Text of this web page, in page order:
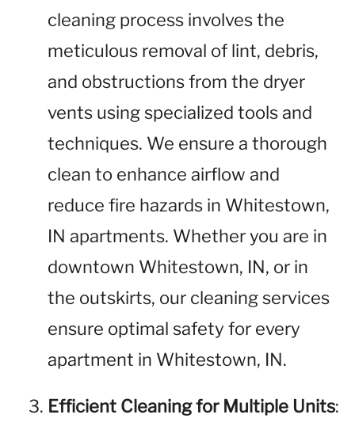
cleaning process involves the
meticulous removal of lint, debris,
and obstructions from the dryer
vents using specialized tools and
techniques. We ensure a thorough
clean to enhance airflow and
reduce fire hazards in Whitestown,
IN apartments. Whether you are in
downtown Whitestown, IN, or in
the outskirts, our cleaning services
ensure optimal safety for every
apartment in Whitestown, IN.
Efficient Cleaning for Multiple Units: